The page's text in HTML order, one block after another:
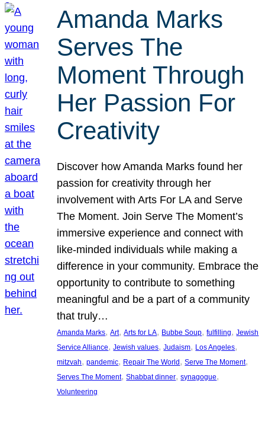
Amanda Marks
Serves The
Moment Through
Her Passion For
Creativity
Discover how Amanda Marks found her
passion for creativity through her
involvement with Arts For LA and Serve
The Moment. Join Serve The Moment’s
immersive experience and connect with
like-minded individuals while making a
difference in your community. Embrace the
opportunity to contribute to something
meaningful and be a part of a community
that truly…
Amanda Marks, Art, Arts for LA, Bubbe Soup, fulfilling, Jewish
Service Alliance, Jewish values, Judaism, Los Angeles
mitzvah, pandemic, Repair The World, Serve The Moment
Serves The Moment, Shabbat dinner, synagogue
Volunteering